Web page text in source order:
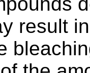
result